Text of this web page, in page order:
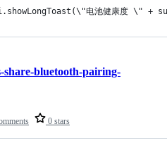
电池健康度 \" +
0 stars
share-bluetooth-pairing-